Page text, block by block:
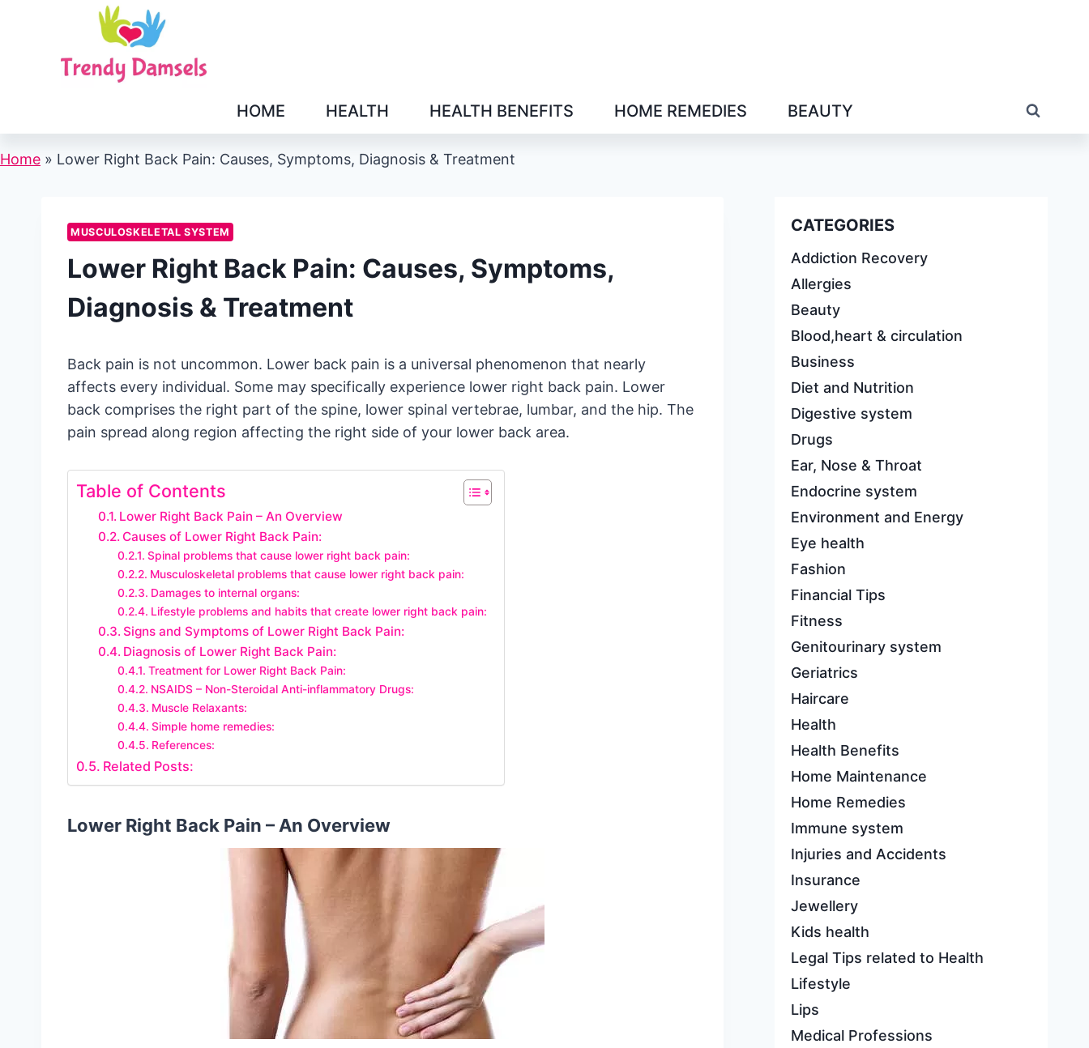
HOME HEALTH HEALTH BENEFITS HOME REMEDIES BEAUTY
Home » Lower Right Back Pain: Causes, Symptoms, Diagnosis & Treatment
MUSCULOSKELETAL SYSTEM
Lower Right Back Pain: Causes, Symptoms,
Diagnosis & Treatment
Back pain is not uncommon. Lower back pain is a universal phenomenon that nearly
affects every individual. Some may specifically experience lower right back pain. Lower
back comprises the right part of the spine, lower spinal vertebrae, lumbar, and the hip. The
pain spread along region affecting the right side of your lower back area.
Table of Contents
Lower Right Back Pain – An Overview
Causes of Lower Right Back Pain:
Spinal problems that cause lower right back pain:
Musculoskeletal problems that cause lower right back pain:
Damages to internal organs:
Lifestyle problems and habits that create lower right back pain:
Signs and Symptoms of Lower Right Back Pain:
Diagnosis of Lower Right Back Pain:
Treatment for Lower Right Back Pain:
NSAIDS – Non-Steroidal Anti-inflammatory Drugs:
Muscle Relaxants:
Simple home remedies:
References:
Related Posts:
Lower Right Back Pain – An Overview
CATEGORIES
Addiction Recovery
Allergies
Beauty
Blood,heart & circulation
Business
Diet and Nutrition
Digestive system
Drugs
Ear, Nose & Throat
Endocrine system
Environment and Energy
Eye health
Fashion
Financial Tips
Fitness
Genitourinary system
Geriatrics
Haircare
Health
Health Benefits
Home Maintenance
Home Remedies
Immune system
Injuries and Accidents
Insurance
Jewellery
Kids health
Legal Tips related to Health
Lifestyle
Lips
Medical Professions